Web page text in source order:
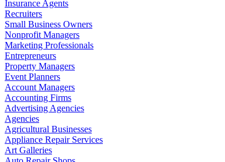
Insurance Agents
Recruiters
Small Business Owners
Nonprofit Managers
Marketing Professionals
Entrepreneurs
Property Managers
Event Planners
Account Managers
Accounting Firms
Advertising Agencies
Agencies
Agricultural Businesses
Appliance Repair Services
Art Galleries